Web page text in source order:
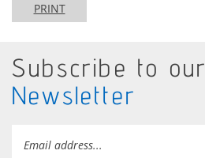
PRINT
Subscribe to our
Newsletter